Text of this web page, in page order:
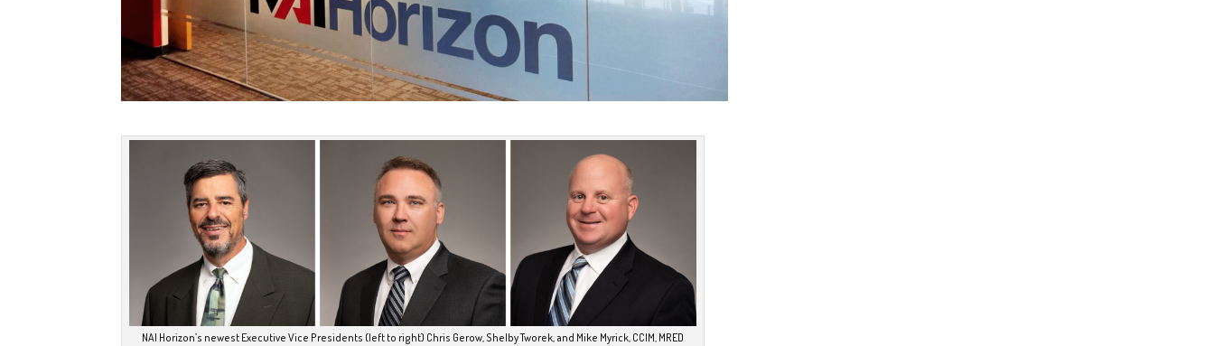
NAI Horizon’s newest Executive Vice Presidents (left to right) Chris Gerow, Shelby Tworek, and Mike Myrick, CCIM, MRED